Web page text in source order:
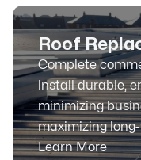
Roof
Complete
install durable,
minimizing
maximizing
Learn More